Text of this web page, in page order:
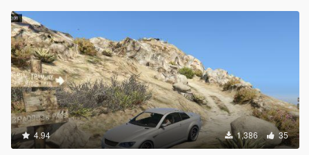
4.94 1,386 35